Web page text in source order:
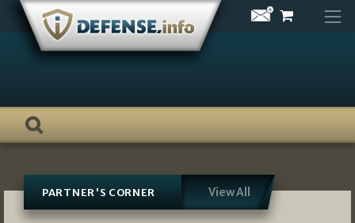
Skip
content
PARTNER'S CORNER View All